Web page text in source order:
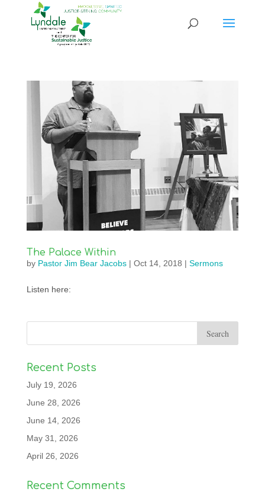
The Palace Within
by Pastor Jim Bear Jacobs| Oct 14, 2018 | Sermons
Listen here:
Recent Posts
July 19, 2026
June 28, 2026
June 14, 2026
May 31, 2026
April 26, 2026
Recent Comments